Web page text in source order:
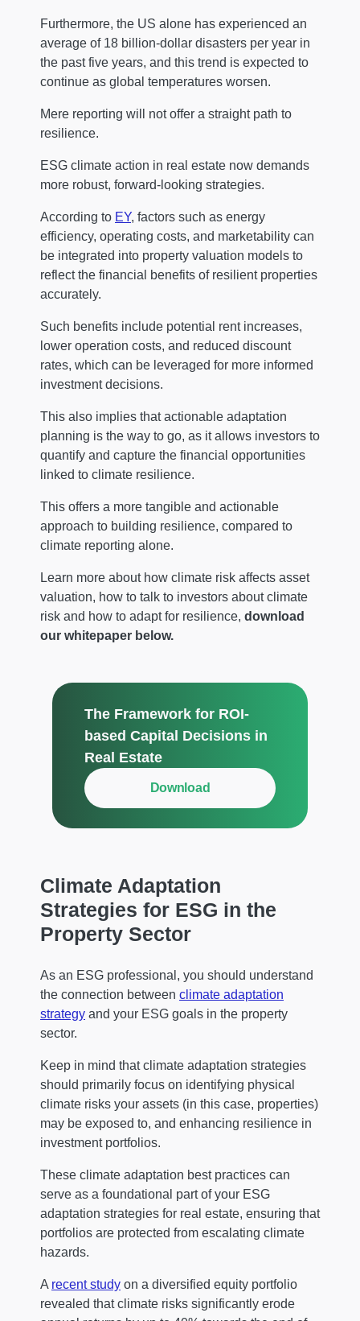
Furthermore, the US alone has experienced an
average of 18 billion-dollar disasters per year in
the past five years, and this trend is expected to
continue as global temperatures worsen.
Mere reporting will not offer a straight path to
resilience.
ESG climate action in real estate now demands
more robust, forward-looking strategies.
According to EY, factors such as energy
efficiency, operating costs, and marketability can
be integrated into property valuation models to
reflect the financial benefits of resilient properties
accurately.
Such benefits include potential rent increases,
lower operation costs, and reduced discount
rates, which can be leveraged for more informed
investment decisions.
This also implies that actionable adaptation
planning is the way to go, as it allows investors to
quantify and capture the financial opportunities
linked to climate resilience.
This offers a more tangible and actionable
approach to building resilience, compared to
climate reporting alone.
Learn more about how climate risk affects asset
valuation, how to talk to investors about climate
risk and how to adapt for resilience, download
our whitepaper below.
The Framework for ROI-
based Capital Decisions in
Real Estate
Download
Climate Adaptation
Strategies for ESG in the
Property Sector
As an ESG professional, you should understand
the connection between climate adaptation
strategy and your ESG goals in the property
sector.
Keep in mind that climate adaptation strategies
should primarily focus on identifying physical
climate risks your assets (in this case, properties)
may be exposed to, and enhancing resilience in
investment portfolios.
These climate adaptation best practices can
serve as a foundational part of your ESG
adaptation strategies for real estate, ensuring that
portfolios are protected from escalating climate
hazards.
A recent study on a diversified equity portfolio
revealed that climate risks significantly erode